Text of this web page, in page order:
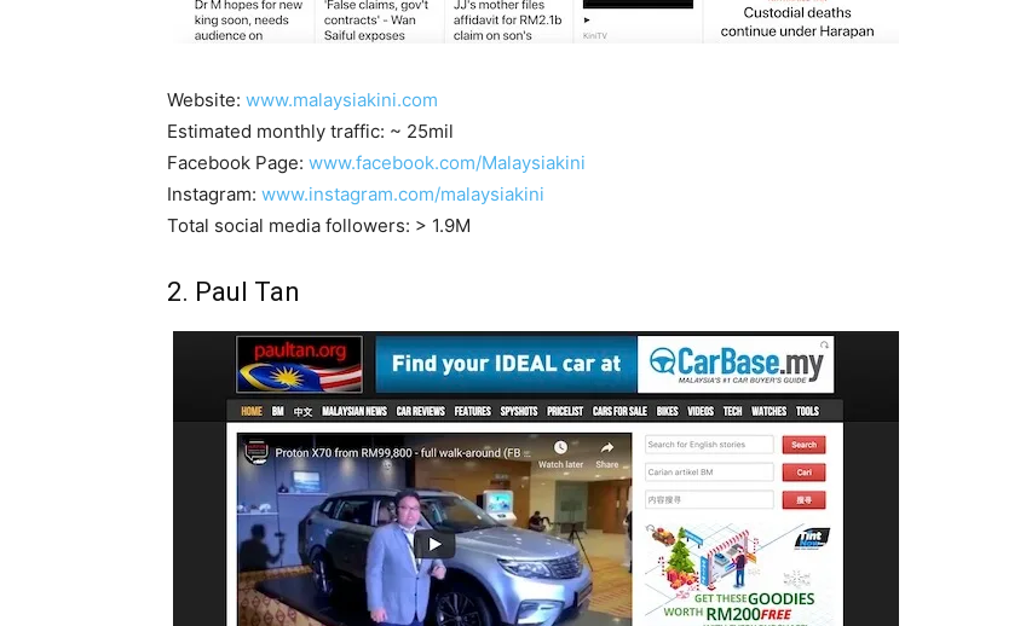
Website: www.malaysiakini.com
Estimated monthly traffic: ~ 25mil
Facebook Page: www.facebook.com/Malaysiakini
Instagram: www.instagram.com/malaysiakini
Total social media followers: > 1.9M
2. Paul Tan